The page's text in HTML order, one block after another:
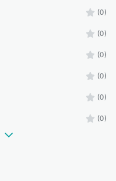
(0)
(0)
(0)
(0)
(0)
(0)